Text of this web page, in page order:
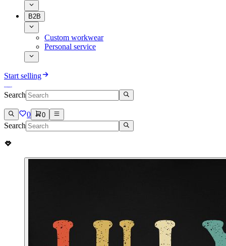
B2B
Custom workwear
Personal service
Start selling
Search
0 0
Search